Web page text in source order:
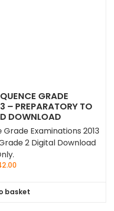
GRADE
– PREPARATORY TO
DOWNLOAD
Examinations 2013
2 Digital Download
basket